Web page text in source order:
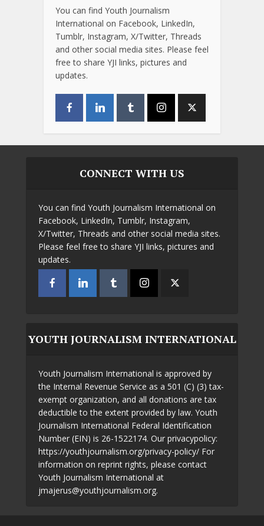
You can find Youth Journalism
International on Facebook, LinkedIn,
Tumblr, Instagram, X/Twitter, Threads
and other social media sites. Please feel
free to share YJI links, pictures and
updates.
CONNECT WITH US
You can find Youth Journalism International on
Facebook, LinkedIn, Tumblr, Instagram,
X/Twitter, Threads and other social media sites.
Please feel free to share YJI links, pictures and
updates.
YOUTH JOURNALISM INTERNATIONAL
Youth Journalism International is approved by
the Internal Revenue Service as a 501 (C) (3) tax-
exempt organization, and all donations are tax
deductible to the extent provided by law. Youth
Journalism International Federal Identification
Number (EIN) is 26-1522174. Our privacypolicy:
https://youthjournalism.org/privacy-policy/ For
information on reprint rights, please contact
Youth Journalism International at
jmajerus@youthjournalism.org.